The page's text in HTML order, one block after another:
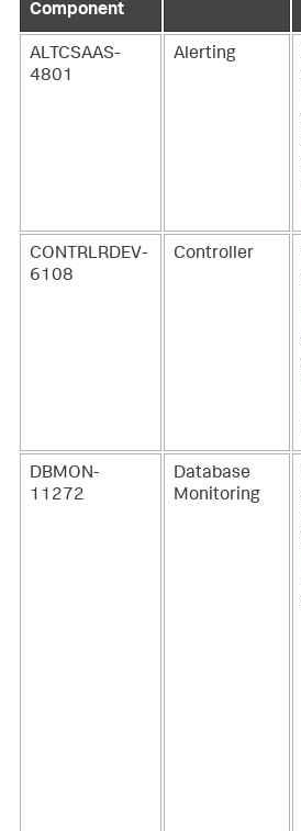
Component
ALTCSAAS-
4801
Alerting
CONTRLRDEV-
6108
Controller
DBMON-
11272
Database
Monitoring